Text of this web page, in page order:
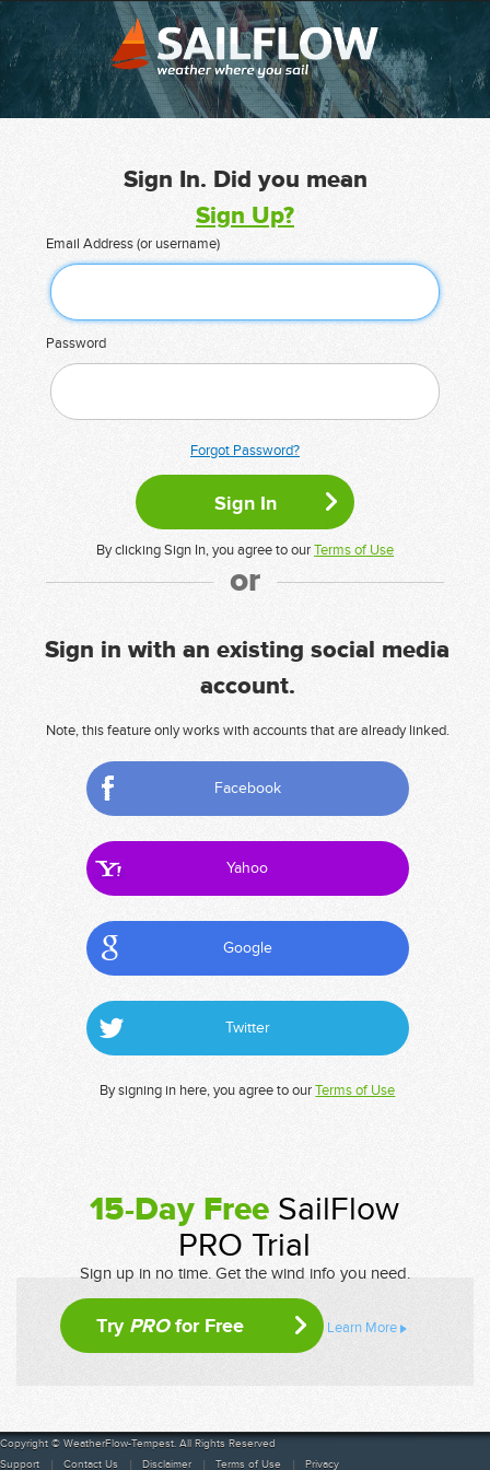
Sign In. Did you mean
Sign Up?
Email Address (or username)
Password
Forgot Password?
By clicking Sign In, you agree to ourTerms of Use
or
Sign in with an existing social media
account.
Note, this feature only works with accounts that are already linked.
Facebook
Yahoo
Google
Twitter
By signing in here, you agree to ourTerms of Use
15-Day Free SailFlow
PRO Trial
Sign up in no time. Get the wind info you need.
Try PROfor Free Learn More
Copyright © WeatherFlow-Tempest. All Rights Reserved
Support
Contact Us Disclaimer Terms of Use Privacy